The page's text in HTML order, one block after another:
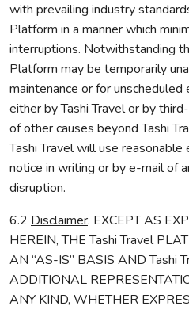
with prevailing industry
Platform in a manner which
interruptions. Notwithstanding
Platform may be temporarily
maintenance or for unscheduled
either by Tashi Travel or by
of other causes beyond Tashi
Tashi Travel will use
notice in writing or by e-mail of
disruption.
6.2 Disclaimer. EXCEPT AS
HEREIN, THE Tashi Travel
AN “AS-IS” BASIS AND Tashi
ADDITIONAL
ANY KIND, WHETHER